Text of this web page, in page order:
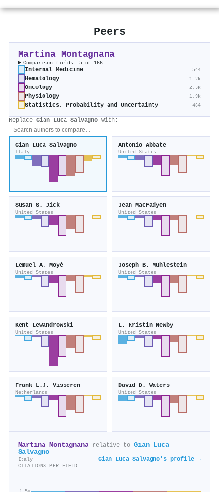
Peers
Martina Montagnana
Comparison fields: 5 of 166
Internal Medicine 544
Hematology 1.2k
Oncology 2.3k
Physiology 1.9k
Statistics, Probability and Uncertainty 464
Replace Gian Luca Salvagno with:
Gian Luca Salvagno
Italy
Antonio Abbate
United States
Susan S. Jick
United States
Jean MacFadyen
United States
Lemuel A. Moyé
United States
Joseph B. Muhlestein
United States
Kent Lewandrowski
United States
L. Kristin Newby
United States
Frank L.J. Visseren
Netherlands
David D. Waters
United States
Martina Montagnana relative to Gian Luca
Salvagno
Italy Gian Luca Salvagno's profile →
CITATIONS PER FIELD